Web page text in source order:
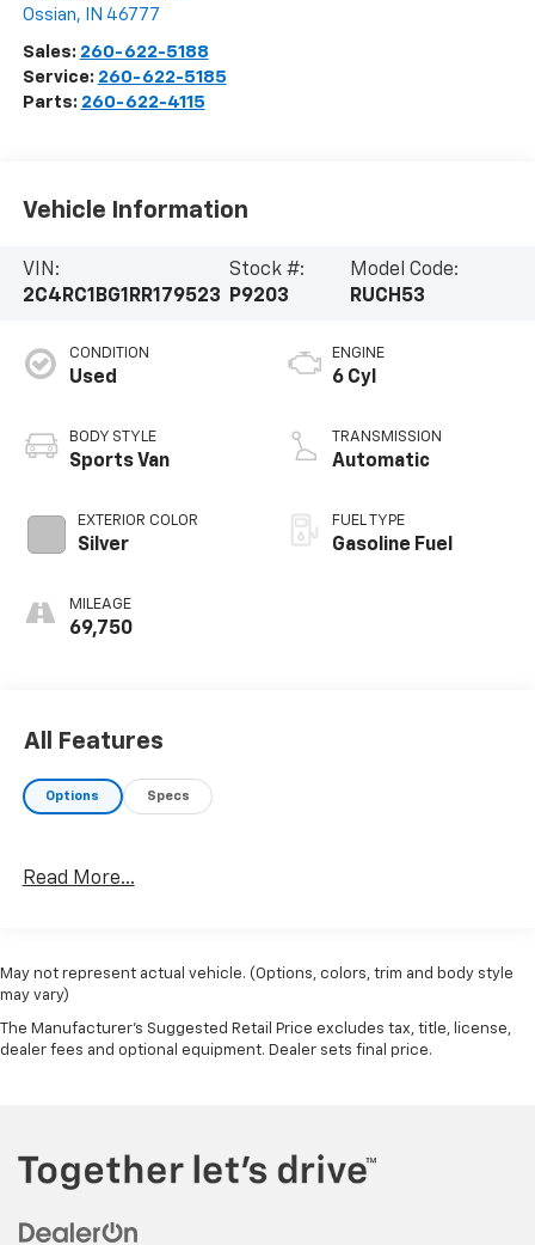
Ossian, IN 46777
Sales: 260-622-5188
Service: 260-622-5185
Parts: 260-622-4115
Vehicle Information
VIN:
2C4RC1BG1RR179523
Stock #:
P9203
Model Code:
RUCH53
CONDITION
Used
BODY STYLE
Sports Van
EXTERIOR COLOR
Silver
MILEAGE
69,750
ENGINE
6 Cyl
TRANSMISSION
Automatic
FUEL TYPE
Gasoline Fuel
All Features
Options Specs
Read More...
May not represent actual vehicle. (Options, colors, trim and body style
may vary)
The Manufacturer's Suggested Retail Price excludes tax, title, license,
dealer fees and optional equipment. Dealer sets final price.